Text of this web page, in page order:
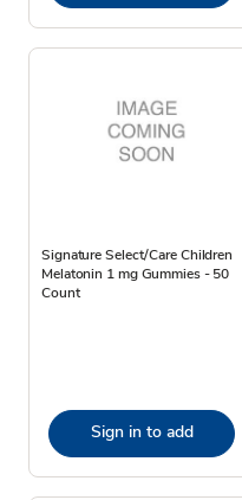
Signature Select/Care Children
Melatonin 1 mg Gummies - 50
Count
Sign in to add